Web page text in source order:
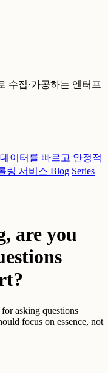
수집·가공하는 엔터프
이터를 빠르고 안정적
링 서비스 Blog Series
are you
asking questions
focus on essence, not